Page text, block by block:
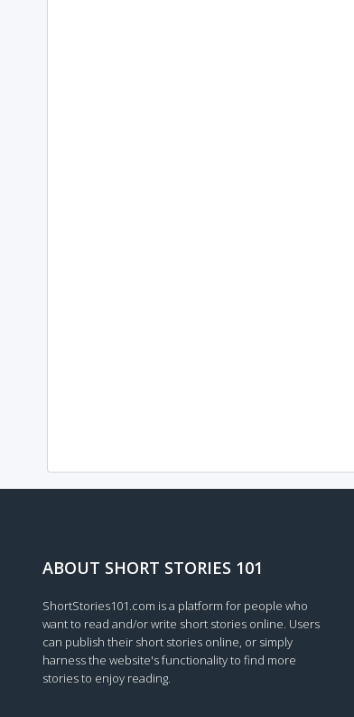
ABOUT SHORT STORIES 101
ShortStories101.com is a platform for people who
want to read and/or write short stories online. Users
can publish their short stories online, or simply
harness the website's functionality to find more
stories to enjoy reading.